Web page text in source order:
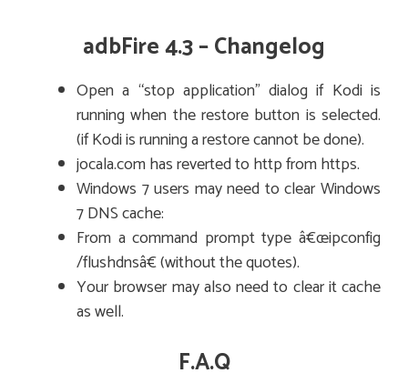
adbFire 4.3 – Changelog
Open a “stop application” dialog if Kodi is
running when the restore button is selected.
(if Kodi is running a restore cannot be done).
jocala.com has reverted to http from https.
Windows 7 users may need to clear Windows
7 DNS cache:
From a command prompt type â€œipconfig
/flushdnsâ€ (without the quotes).
Your browser may also need to clear it cache
as well.
F.A.Q